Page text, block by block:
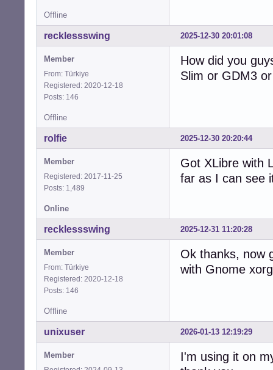
Offline
2025-12-30 20:01:08
recklessswing
Member
From: Türkiye
Registered: 2020-12-18
Posts: 146
How did you
Slim or GDM3
Offline
2025-12-30 20:20:44
rolfie
Member
Registered: 2017-11-25
Posts: 1,489
Got XLibre with
far as I can see
Online
2025-12-31 11:20:28
recklessswing
Member
From: Türkiye
Registered: 2020-12-18
Posts: 146
Ok thanks, now
with Gnome
Offline
2026-01-13 12:19:29
unixuser
Member
I'm using it on